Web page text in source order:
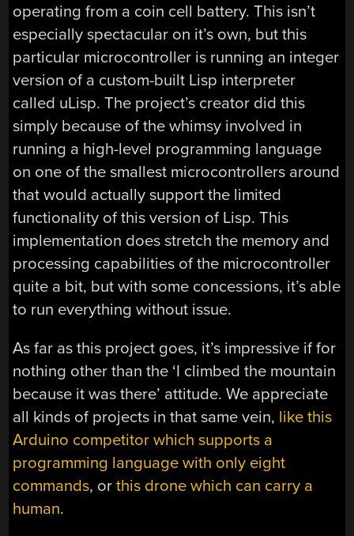
operating from a coin cell battery. This isn’t
especially spectacular on it’s own, but this
particular microcontroller is running an integer
version of a custom-built Lisp interpreter
called uLisp. The project’s creator did this
simply because of the whimsy involved in
running a high-level programming language
on one of the smallest microcontrollers around
that would actually support the limited
functionality of this version of Lisp. This
implementation does stretch the memory and
processing capabilities of the microcontroller
quite a bit, but with some concessions, it’s able
to run everything without issue.
As far as this project goes, it’s impressive if for
nothing other than the ‘I climbed the mountain
because it was there’ attitude. We appreciate
all kinds of projects in that same vein, like this
Arduino competitor which supports a
programming language with only eight
commands, orthis drone which can carry a
human.